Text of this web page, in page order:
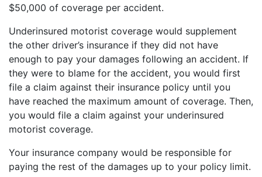
$50,000 of coverage per accident.
Underinsured motorist coverage would supplement
the other driver’s insurance if they did not have
enough to pay your damages following an accident. If
they were to blame for the accident, you would first
file a claim against their insurance policy until you
have reached the maximum amount of coverage. Then,
you would file a claim against your underinsured
motorist coverage.
Your insurance company would be responsible for
paying the rest of the damages up to your policy limit.